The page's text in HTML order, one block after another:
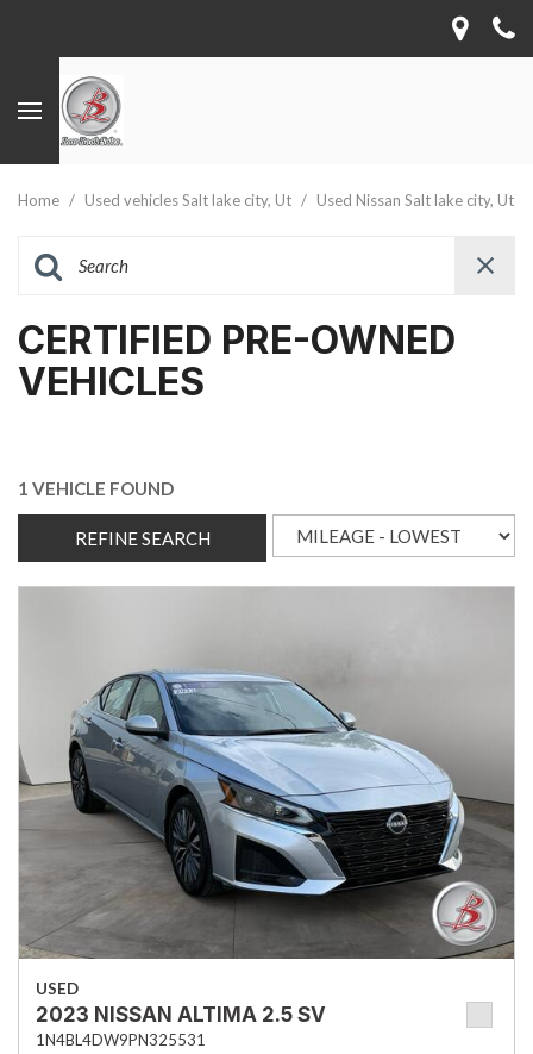
Home / Used vehicles Salt lake city, Ut / Used Nissan Salt lake city, Ut
CERTIFIED PRE-OWNED
VEHICLES
1 VEHICLE FOUND
REFINE SEARCH
USED
2023 NISSAN ALTIMA 2.5 SV
1N4BL4DW9PN325531